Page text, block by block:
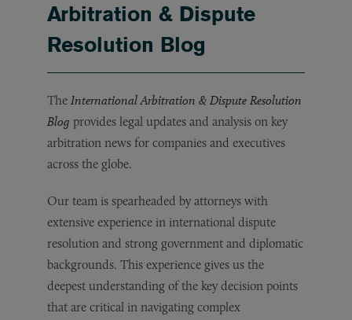
Arbitration & Dispute
Resolution Blog
The International Arbitration & Dispute Resolution
Blog provides legal updates and analysis on key
arbitration news for companies and executives
across the globe.
Our team is spearheaded by attorneys with
extensive experience in international dispute
resolution and strong government and diplomatic
backgrounds. This experience gives us the
deepest understanding of the key decision points
that are critical in navigating complex